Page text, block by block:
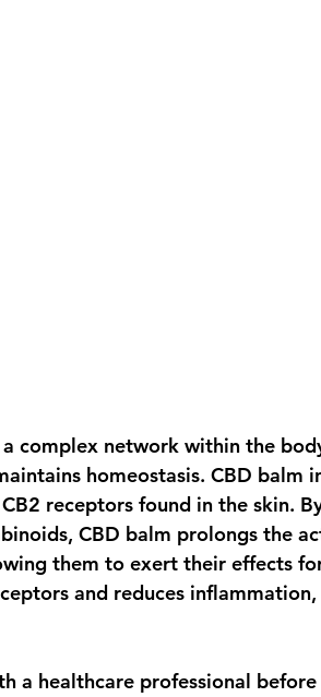
a complex network within the
homeostasis. CBD balm
receptors found in the skin.
CBD balm prolongs the
them to exert their effects
and reduces
a healthcare professional before